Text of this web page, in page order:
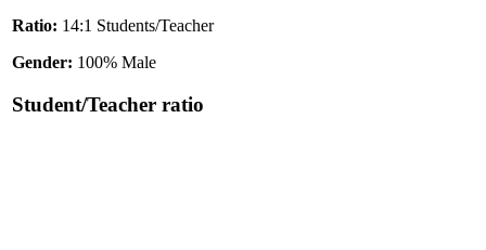
Ratio: 14:1 Students/Teacher
Gender: 100% Male
Student/Teacher ratio